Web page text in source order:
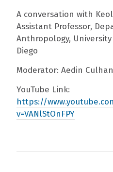
A conversation with
Assistant Professor,
Anthropology,
Diego
Moderator: Aedin
YouTube Link:
https://
v=VANlStOnFPY